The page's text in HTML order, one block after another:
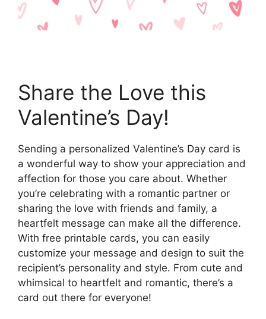
Share the Love this
Valentine’s Day!
Sending a personalized Valentine’s Day card is
a wonderful way to show your appreciation and
affection for those you care about. Whether
you’re celebrating with a romantic partner or
sharing the love with friends and family, a
heartfelt message can make all the difference.
With free printable cards, you can easily
customize your message and design to suit the
recipient’s personality and style. From cute and
whimsical to heartfelt and romantic, there’s a
card out there for everyone!